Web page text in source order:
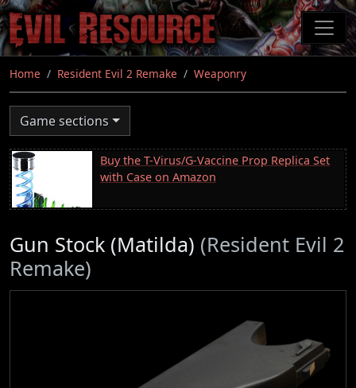
Skip
to
main
content
Home Resident Evil 2 Remake Weaponry
Game sections
Buy the T-Virus/G-Vaccine Prop Replica Set
with Case on Amazon
Gun Stock (Matilda) (Resident Evil 2
Remake)